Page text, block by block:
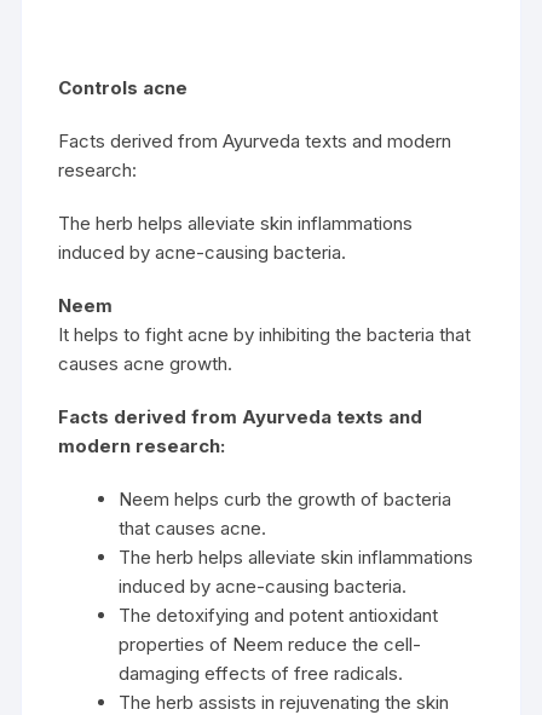
Controls acne
Facts derived from Ayurveda texts and modern
research:
The herb helps alleviate skin inflammations
induced by acne-causing bacteria.
Neem
It helps to fight acne by inhibiting the bacteria that
causes acne growth.
Facts derived from Ayurveda texts and
modern research:
Neem helps curb the growth of bacteria
that causes acne.
The herb helps alleviate skin inflammations
induced by acne-causing bacteria.
The detoxifying and potent antioxidant
properties of Neem reduce the cell-
damaging effects of free radicals.
The herb assists in rejuvenating the skin